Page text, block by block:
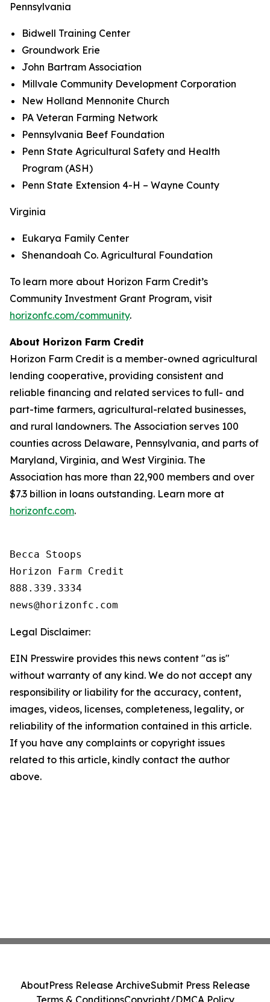
Pennsylvania
Bidwell Training Center
Groundwork Erie
John Bartram Association
Millvale Community Development Corporation
New Holland Mennonite Church
PA Veteran Farming Network
Pennsylvania Beef Foundation
Penn State Agricultural Safety and Health
Program (ASH)
Penn State Extension 4-H – Wayne County
Virginia
Eukarya Family Center
Shenandoah Co. Agricultural Foundation
To learn more about Horizon Farm Credit’s
Community Investment Grant Program, visit
horizonfc.com/community.
About Horizon Farm Credit
Horizon Farm Credit is a member-owned agricultural
lending cooperative, providing consistent and
reliable financing and related services to full- and
part-time farmers, agricultural-related businesses,
and rural landowners. The Association serves 100
counties across Delaware, Pennsylvania, and parts of
Maryland, Virginia, and West Virginia. The
Association has more than 22,900 members and over
$7.3 billion in loans outstanding. Learn more at
horizonfc.com.
Becca Stoops
Horizon Farm Credit
888.339.3334
Legal Disclaimer:
EIN Presswire provides this news content "as is"
without warranty of any kind. We do not accept any
responsibility or liability for the accuracy, content,
images, videos, licenses, completeness, legality, or
reliability of the information contained in this article.
If you have any complaints or copyright issues
related to this article, kindly contact the author
above.
AboutPress Release ArchiveSubmit Press Release
Terms & ConditionsCopyright/DMCA Policy